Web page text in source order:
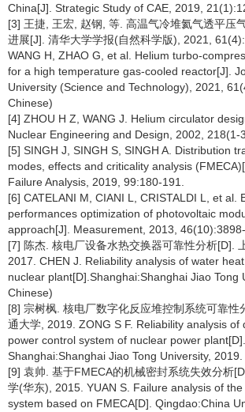
China[J]. Strategic Study of CAE, 2019,
[3] 王捷, 王宏, 赵钢, 等. 高温气冷堆氦气透平压
进展[J]. 清华大学学报(自然科学版), 2021,
WANG H, ZHAO G, et al. Helium turbo-
for a high temperature gas-cooled reactor[J].
University (Science and Technology), 2021,
Chinese)
[4] ZHOU H Z, WANG J. Helium circulator
Nuclear Engineering and Design, 2002, 218(1-
[5] SINGH J, SINGH S, SINGH A. Distribution
modes, effects and criticality analysis
Failure Analysis, 2019, 99:180-191.
[6] CATELANI M, CIANI L, CRISTALDI L, et al.
performances optimization of photovoltaic
approach[J]. Measurement, 2013,
[7] 陈杰. 核电厂设备水热交换器可靠性分析[D].
2017. CHEN J. Reliability analysis of water
nuclear plant[D].Shanghai:Shanghai Jiao Tong
Chinese)
[8] 宗树枫. 核电厂数字化反应堆控制系统可靠性
通大学, 2019. ZONG S F. Reliability analysis of
power control system of nuclear power plant[D].
Shanghai:Shanghai Jiao Tong University,
[9] 袁帅. 基于FMECA的机械密封系统失效分析
学(华东), 2015. YUAN S. Failure analysis of
system based on FMECA[D]. Qingdao:China